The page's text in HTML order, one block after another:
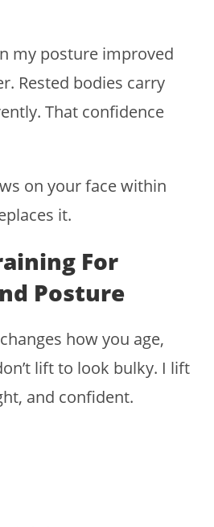
my posture improved
Rested bodies carry
That confidence
on your face within
it.
For
Posture
how you age,
lift to look bulky. I lift
and confident.